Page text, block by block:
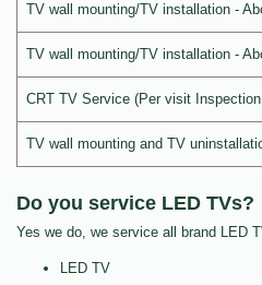
TV wall mounting/TV installation -
TV wall mounting/TV installation -
CRT TV Service (Per visit
TV wall mounting and TV
Do you service LED TVs?
Yes we do, we service all brand LED
LED TV